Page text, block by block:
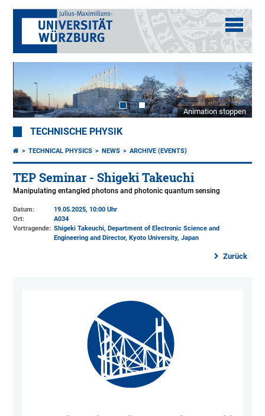
Animation stoppen
TECHNISCHE PHYSIK
TECHNICAL PHYSICS NEWS ARCHIVE (EVENTS)
TEP Seminar - Shigeki Takeuchi
Manipulating entangled photons and photonic quantum sensing
Datum:
19.05.2025, 10:00 Uhr
Ort:
A034
Vortragende: Shigeki Takeuchi, Department of Electronic Science and
Engineering and Director, Kyoto University, Japan
Zurück